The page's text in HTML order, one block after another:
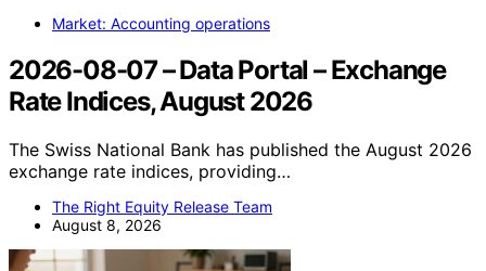
Market: Accounting operations
2026-08-07 – Data Portal – Exchange
Rate Indices, August 2026
The Swiss National Bank has published the August 2026
exchange rate indices, providing…
The Right Equity Release Team
August 8, 2026